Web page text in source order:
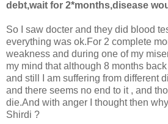
debt,wait for 2*months,disease
So I saw docter and they did blood
everything was ok.For 2 complete
weakness and during one of my
my mind that although 8 months
and still I am suffering from different
and there seems no end to it , and
die.And with anger I thought then
Shirdi ?